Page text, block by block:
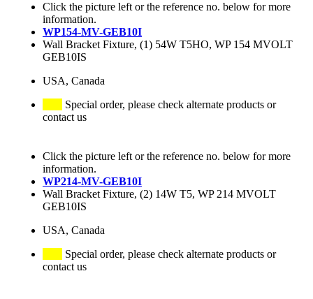
Click the picture left or the reference no. below for more
information.
WP154-MV-GEB10I
Wall Bracket Fixture, (1) 54W T5HO, WP 154 MVOLT
GEB10IS
USA, Canada
Special order, please check alternate products or
contact us
Click the picture left or the reference no. below for more
information.
WP214-MV-GEB10I
Wall Bracket Fixture, (2) 14W T5, WP 214 MVOLT
GEB10IS
USA, Canada
Special order, please check alternate products or
contact us